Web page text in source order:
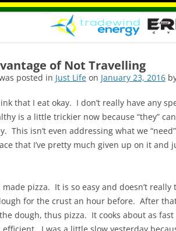
of Not Travelling
posted in Just Life on January 23, 2016
that I eat okay. I don’t really have any
is a little trickier now because “they”
This isn’t even addressing what we
that I’ve pretty much given up on it and
made pizza. It is so easy and doesn’t
for the crust an hour before. After
dough, thus pizza. It cooks about as